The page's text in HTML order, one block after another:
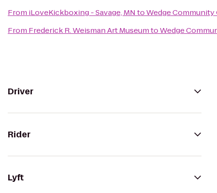
From iLoveKickboxing - Savage, MN toWedge
From Frederick R. Weisman Art MuseumtoWedge
Driver
Rider
Lyft